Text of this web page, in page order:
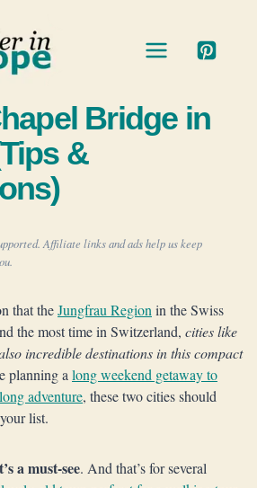
Bridge in
&
Affiliate links and ads help us keep
that theJungfrau Region in the Swiss
the most time in Switzerland, cities like
incredible destinations in this compact
planning a long weekend getaway to
adventure, these two cities should
list.
a must-see. And that’s for several